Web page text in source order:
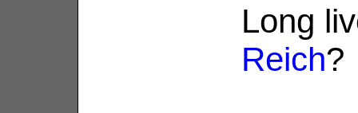
Long
Reich?